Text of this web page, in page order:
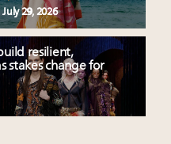
July 29, 2026
resilient,
stakes change for